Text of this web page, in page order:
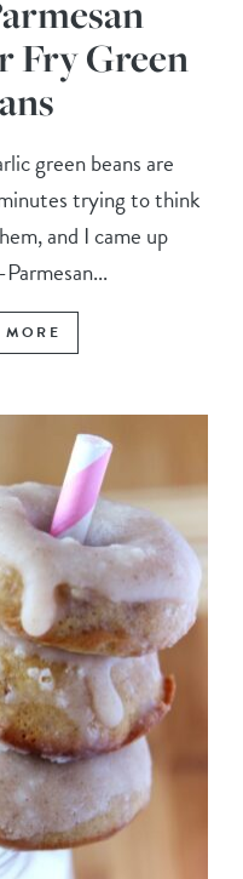
Fry Green
green beans are
trying to think
and I came up
MORE